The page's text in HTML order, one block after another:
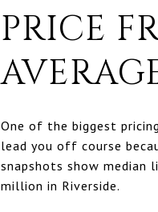
PRICE
One of the biggest
lead you off course
snapshots show median
million in Riverside.